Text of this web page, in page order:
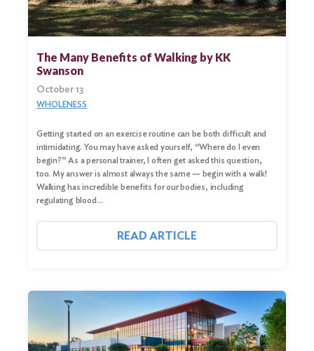
The Many Benefits of Walking by KK
Swanson
October 13
WHOLENESS
Getting started on an exercise routine can be both difficult and
intimidating. You may have asked yourself, “Where do I even
begin?” As a personal trainer, I often get asked this question,
too. My answer is almost always the same — begin with a walk!
Walking has incredible benefits for our bodies, including
regulating blood…
READ ARTICLE